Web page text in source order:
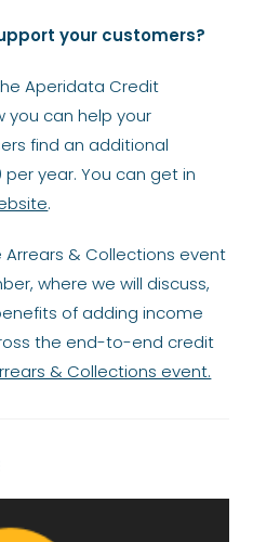
your customers?
Aperidata Credit
you can help your
find an additional
year. You can get in
.
& Collections event
where we will discuss,
of adding income
the end-to-end credit
& Collections event.